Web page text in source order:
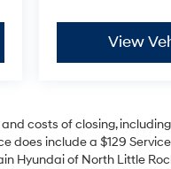
is the perfect
View
costs of closing,
does include a $129
Hyundai of North Little